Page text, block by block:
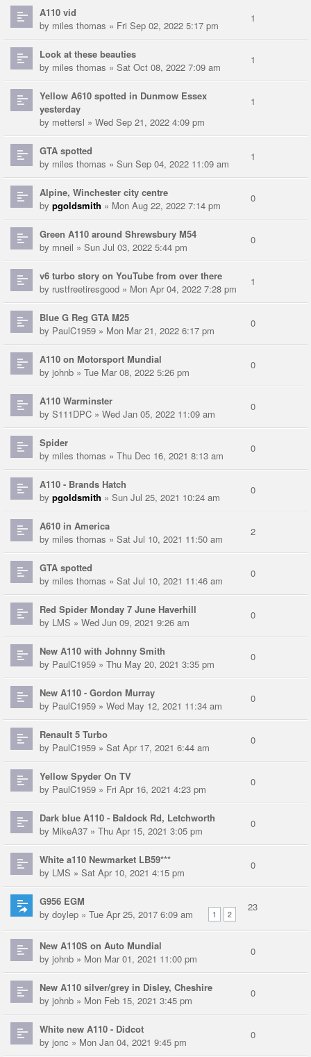
A110 vid
by miles thomas » Fri Sep 02, 2022 5:17 pm
1
Look at these beauties
by miles thomas » Sat Oct 08, 2022 7:09 am
1
Yellow A610 spotted in Dunmow Essex
yesterday
by mettersl » Wed Sep 21, 2022 4:09 pm
1
GTA spotted
by miles thomas » Sun Sep 04, 2022 11:09 am
1
Alpine, Winchester city centre
by pgoldsmith » Mon Aug 22, 2022 7:14 pm
0
Green A110 around Shrewsbury M54
by mneil » Sun Jul 03, 2022 5:44 pm
0
v6 turbo story on YouTube from over there
by rustfreetiresgood » Mon Apr 04, 2022 7:28 pm
1
Blue G Reg GTA M25
by PaulC1959 » Mon Mar 21, 2022 6:17 pm
0
A110 on Motorsport Mundial
by johnb » Tue Mar 08, 2022 5:26 pm
0
A110 Warminster
by S111DPC » Wed Jan 05, 2022 11:09 am
0
Spider
by miles thomas » Thu Dec 16, 2021 8:13 am
0
A110 - Brands Hatch
by pgoldsmith » Sun Jul 25, 2021 10:24 am
0
A610 in America
by miles thomas » Sat Jul 10, 2021 11:50 am
2
GTA spotted
by miles thomas » Sat Jul 10, 2021 11:46 am
0
Red Spider Monday 7 June Haverhill
by LMS » Wed Jun 09, 2021 9:26 am
0
New A110 with Johnny Smith
by PaulC1959 » Thu May 20, 2021 3:35 pm
0
New A110 - Gordon Murray
by PaulC1959 » Wed May 12, 2021 11:34 am
0
Renault 5 Turbo
by PaulC1959 » Sat Apr 17, 2021 6:44 am
0
Yellow Spyder On TV
by PaulC1959 » Fri Apr 16, 2021 4:23 pm
0
Dark blue A110 - Baldock Rd, Letchworth
by MikeA37 » Thu Apr 15, 2021 3:05 pm
0
White a110 Newmarket LB59***
by LMS » Sat Apr 10, 2021 4:15 pm
0
G956 EGM
1 2
by doylep » Tue Apr 25, 2017 6:09 am
23
New A110S on Auto Mundial
by johnb » Mon Mar 01, 2021 11:00 pm
0
New A110 silver/grey in Disley, Cheshire
by johnb » Mon Feb 15, 2021 3:45 pm
0
White new A110 - Didcot
by jonc » Mon Jan 04, 2021 9:45 pm
0